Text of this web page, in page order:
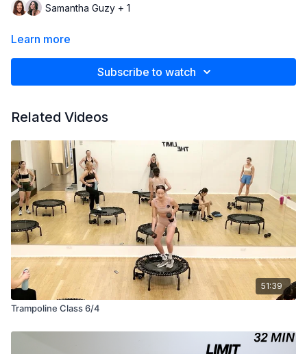
Samantha Guzy + 1
Learn more
Subscribe to watch
Related Videos
51:39
Trampoline Class 6/4